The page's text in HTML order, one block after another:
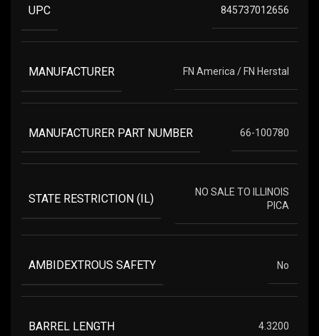
UPC 845737012656
MANUFACTURER FN America / FN Herstal
MANUFACTURER PART NUMBER 66-100780
STATE RESTRICTION (IL)
NO SALE TO ILLINOIS
PICA
AMBIDEXTROUS SAFETY No
BARREL LENGTH 4.3200